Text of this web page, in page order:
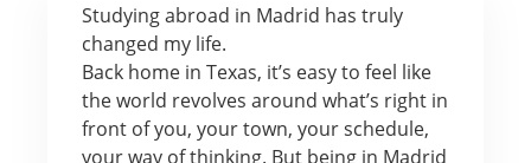
Studying abroad in Madrid has truly
changed my life.
Back home in Texas, it’s easy to feel like
the world revolves around what’s right in
front of you, your town, your schedule,
your way of thinking. But being in Madrid